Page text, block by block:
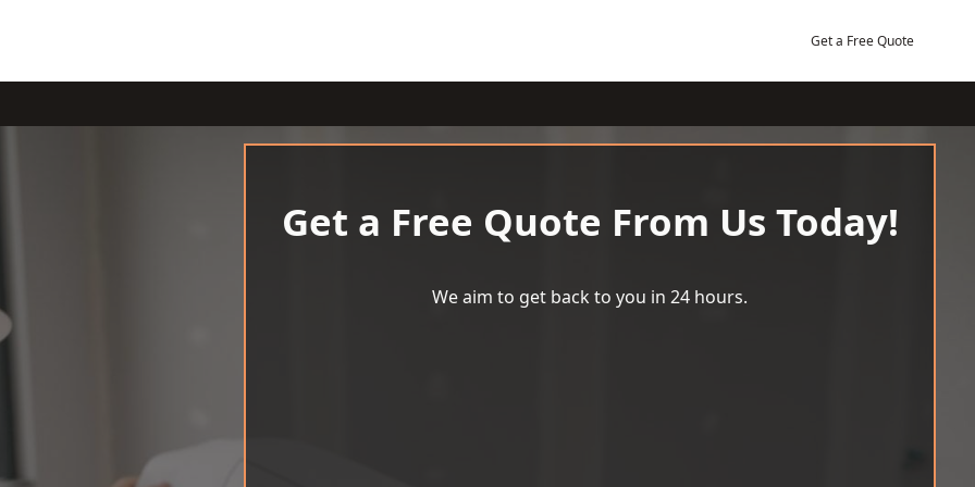
Get a Free Quote
Get a Free Quote From Us Today!
We aim to get back to you in 24 hours.